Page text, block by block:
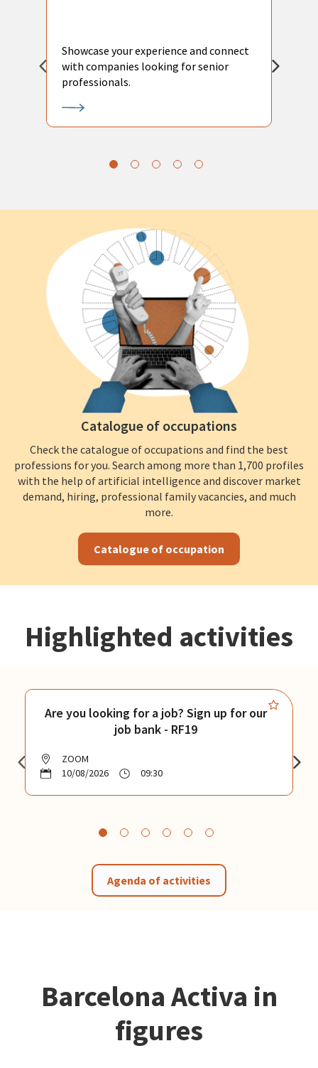
Showcase your experience and connect
with companies looking for senior
professionals.
Catalogue of occupations
Check the catalogue of occupations and find the best
professions for you. Search among more than 1,700 profiles
with the help of artificial intelligence and discover market
demand, hiring, professional family vacancies, and much
more.
Catalogue of occupation
Highlighted activities
Are you looking for a job? Sign up for our
job bank - RF19
ZOOM
10/08/2026
09:30
Agenda of activities
Barcelona Activa in
figures